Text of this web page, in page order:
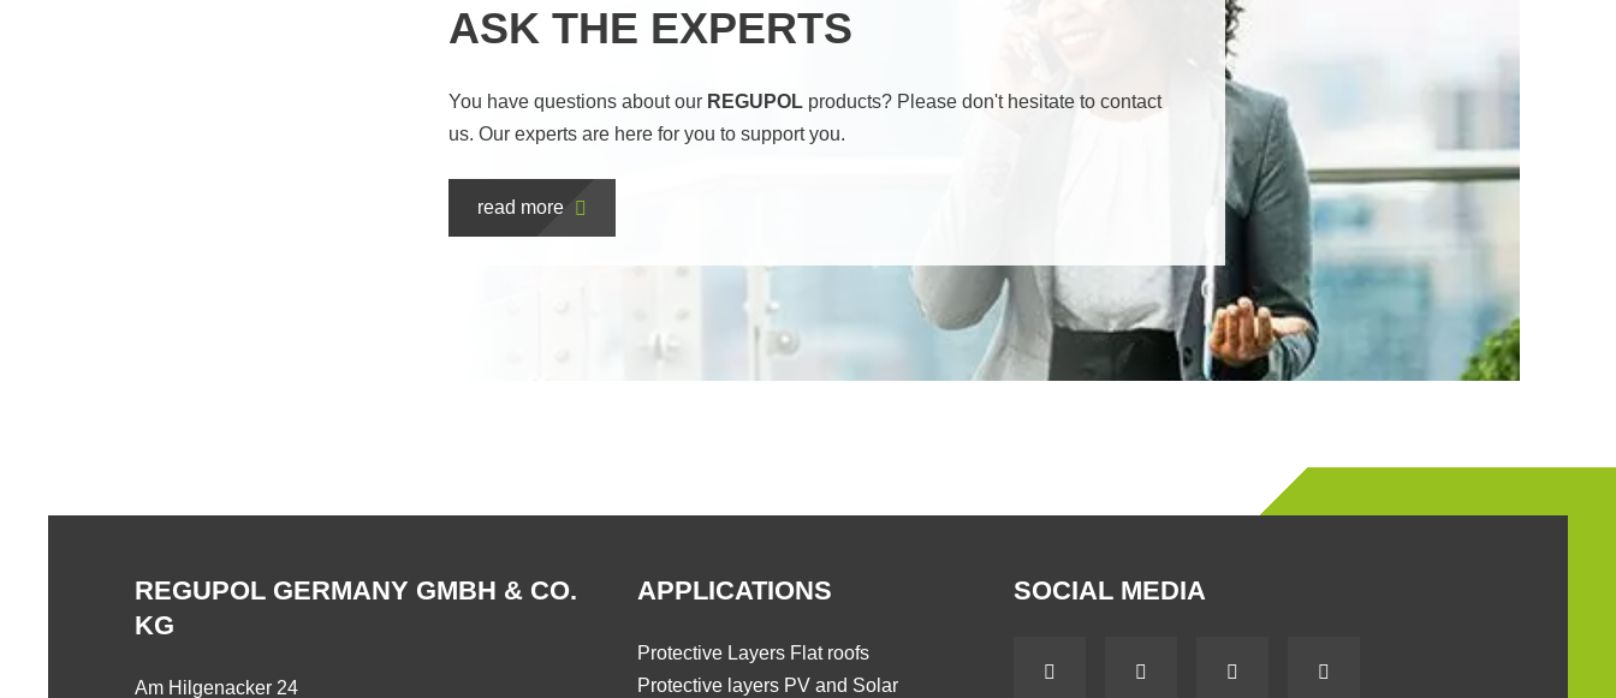
ASK THE EXPERTS
You have questions about our REGUPOLproducts? Please don't hesitate to contact
us. Our experts are here for you to support you.
read more
REGUPOL GERMANY GMBH & CO.
KG
Am Hilgenacker 24
APPLICATIONS
Protective Layers Flat roofs
Protective layers PV and Solar
SOCIAL MEDIA